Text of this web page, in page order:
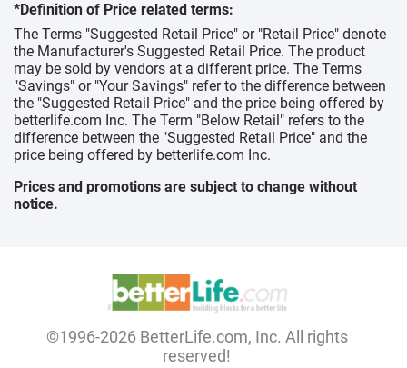
*Definition of Price related terms:
The Terms "Suggested Retail Price" or "Retail Price" denote
the Manufacturer's Suggested Retail Price. The product
may be sold by vendors at a different price. The Terms
"Savings" or "Your Savings" refer to the difference between
the "Suggested Retail Price" and the price being offered by
betterlife.com Inc. The Term "Below Retail" refers to the
difference between the "Suggested Retail Price" and the
price being offered by betterlife.com Inc.
Prices and promotions are subject to change without
notice.
©1996-2026 BetterLife.com, Inc. All rights
reserved!